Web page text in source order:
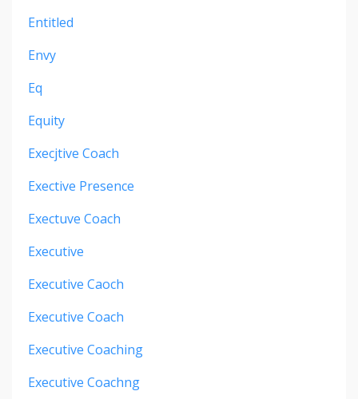
Entitled
Envy
Eq
Equity
Execjtive Coach
Exective Presence
Exectuve Coach
Executive
Executive Caoch
Executive Coach
Executive Coaching
Executive Coachng